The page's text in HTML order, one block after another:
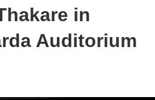
in
Auditorium